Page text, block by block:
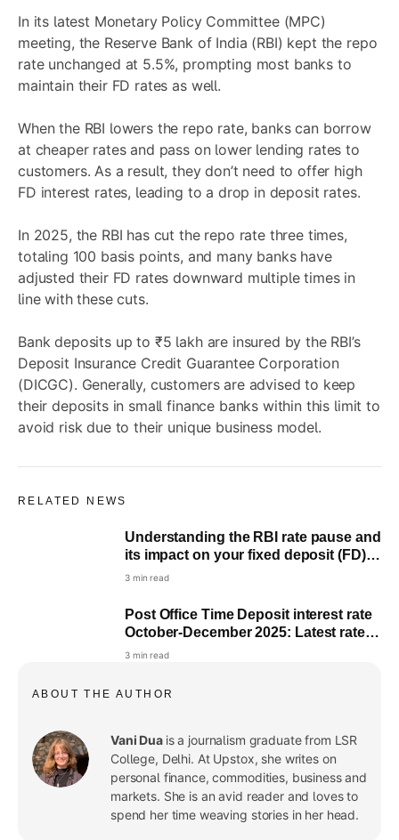
In its latest Monetary Policy Committee (MPC)
meeting, the Reserve Bank of India (RBI) kept the repo
rate unchanged at 5.5%, prompting most banks to
maintain their FD rates as well.
When the RBI lowers the repo rate, banks can borrow
at cheaper rates and pass on lower lending rates to
customers. As a result, they don’t need to offer high
FD interest rates, leading to a drop in deposit rates.
In 2025, the RBI has cut the repo rate three times,
totaling 100 basis points, and many banks have
adjusted their FD rates downward multiple times in
line with these cuts.
Bank deposits up to ₹5 lakh are insured by the RBI’s
Deposit Insurance Credit Guarantee Corporation
(DICGC). Generally, customers are advised to keep
their deposits in small finance banks within this limit to
avoid risk due to their unique business model.
RELATED NEWS
Understanding the RBI rate pause and
its impact on your fixed deposit (FD)
returns
3 min read
Post Office Time Deposit interest rate
October-December 2025: Latest rates
for 1,2,3 and 5 years
3 min read
ABOUT THE AUTHOR
Vani Dua is a journalism graduate from LSR
College, Delhi. At Upstox, she writes on
personal finance, commodities, business and
markets. She is an avid reader and loves to
spend her time weaving stories in her head.